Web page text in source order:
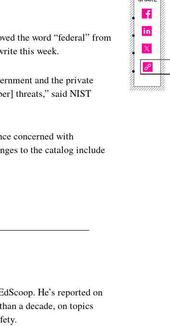
the word “federal” from
this week.
and the private
threats,” said NIST
concerned with
to the catalog include
He’s reported on
a decade, on topics